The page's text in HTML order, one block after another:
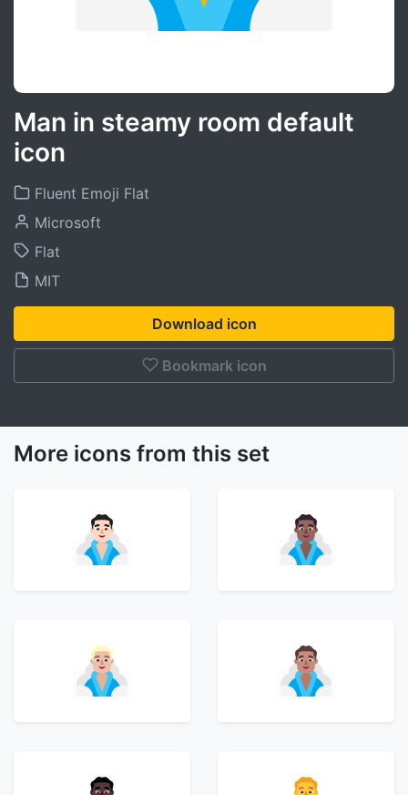
Man in steamy room default
icon
Fluent Emoji Flat
Microsoft
Flat
MIT
Download icon
Bookmark icon
More icons from this set